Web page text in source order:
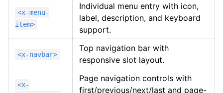
<x-menu-
item>
Individual menu entry with icon,
label, description, and keyboard
support.
<x-navbar>
Top navigation bar with
responsive slot layout.
<x-
Page navigation controls with
first/previous/next/last and page-